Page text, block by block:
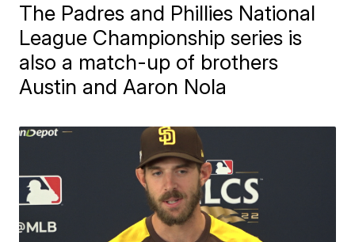
The Padres and Phillies National
League Championship series is
also a match-up of brothers
Austin and Aaron Nola